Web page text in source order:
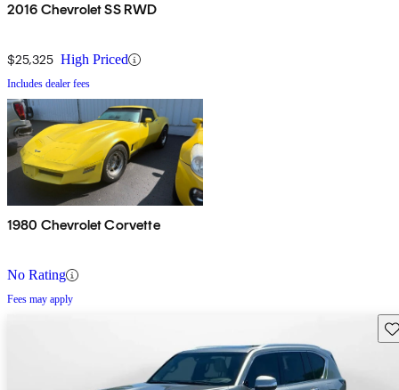
2016 Chevrolet SS RWD
$25,325 High Priced
Includes dealer fees
1980 Chevrolet Corvette
No Rating
Fees may apply